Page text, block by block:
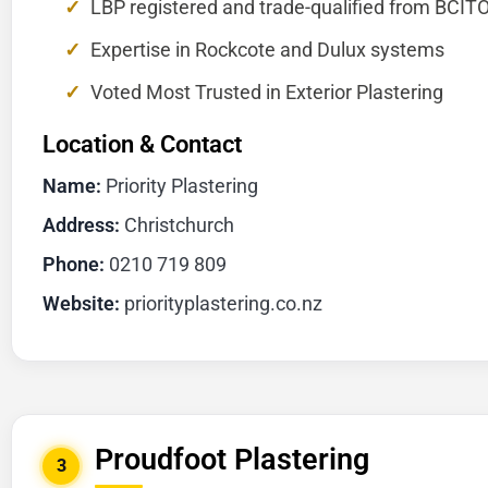
LBP registered and trade-qualified from
Expertise in Rockcote and Dulux systems
Voted Most Trusted in Exterior Plastering
Location & Contact
Name: Priority Plastering
Address: Christchurch
Phone: 0210 719 809
Website: priorityplastering.co.nz
3 Proudfoot Plastering